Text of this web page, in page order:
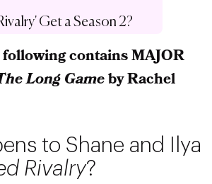
Get a Season 2?
contains MAJOR
Long Gameby Rachel
to Shane and Ilya
Rivalry?